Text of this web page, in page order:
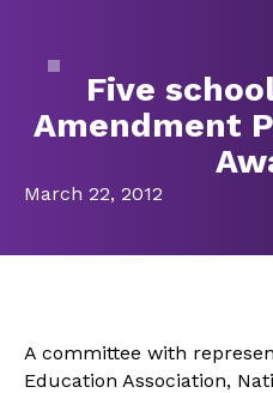
Five
Amendment
March 22, 2012
A committee with
Education Association,